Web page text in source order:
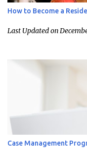
How to Become a
Last Updated on
Case Management